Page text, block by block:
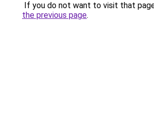
If you do not want to visit that
the previous page.